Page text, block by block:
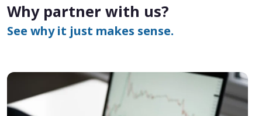
Why partner with us?
See why it just makes sense.